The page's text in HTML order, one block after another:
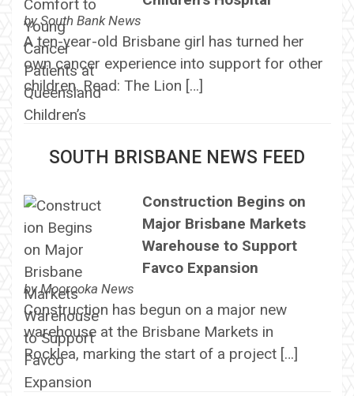
bySouth Bank News
A ten-year-old Brisbane girl has turned her
own cancer experience into support for other
children. Read: The Lion […]
SOUTH BRISBANE NEWS FEED
Construction Begins on
Major Brisbane Markets
Warehouse to Support
Favco Expansion
byMoorooka News
Construction has begun on a major new
warehouse at the Brisbane Markets in
Rocklea, marking the start of a project […]